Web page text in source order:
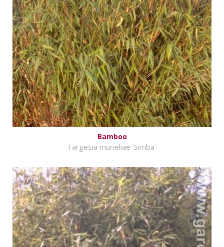
Bamboo
Fargesia murieliae 'Simba'